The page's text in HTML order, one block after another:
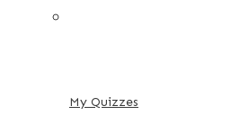
My Quizzes